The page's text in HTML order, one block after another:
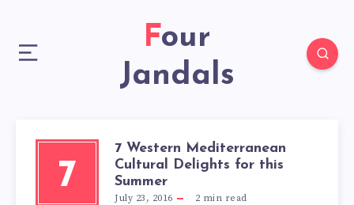
Four
Jandals
7
7 Western Mediterranean
Cultural Delights for this
Summer
July 23, 2016 2 min read